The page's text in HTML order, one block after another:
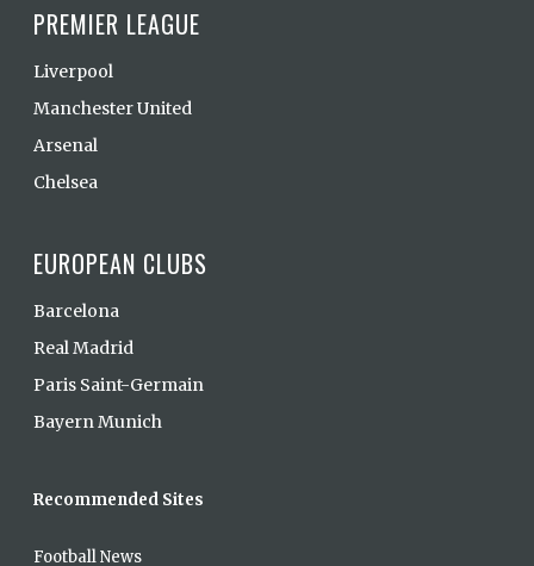
PREMIER LEAGUE
Liverpool
Manchester United
Arsenal
Chelsea
EUROPEAN CLUBS
Barcelona
Real Madrid
Paris Saint-Germain
Bayern Munich
Recommended Sites
Football News